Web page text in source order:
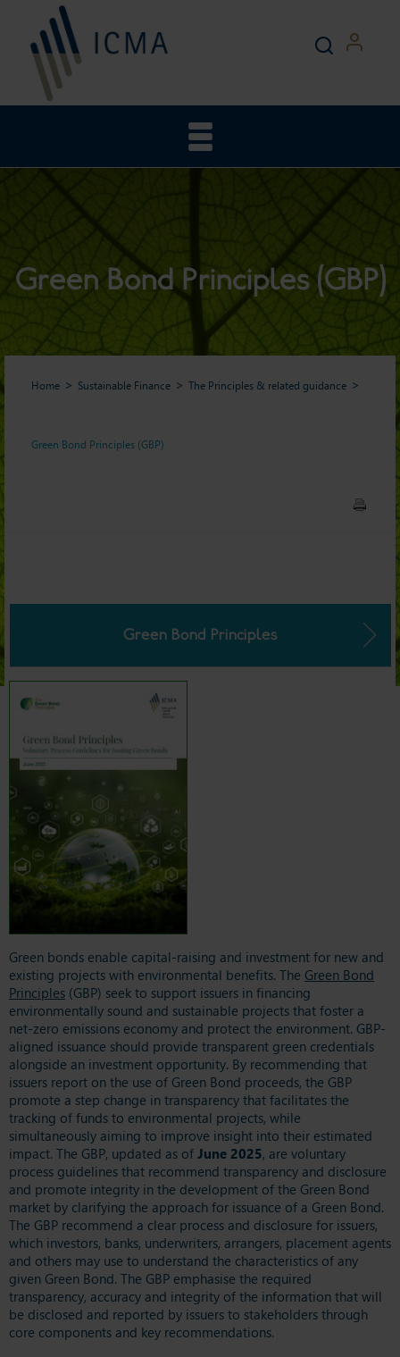
Green Bond Principles (GBP)
Home Sustainable Finance The Principles & related guidance
Green Bond Principles (GBP)
Green Bond Principles
Green bonds enable capital-raising and investment for new and
existing projects with environmental benefits. The Green Bond
Principles (GBP) seek to support issuers in financing
environmentally sound and sustainable projects that foster a
net-zero emissions economy and protect the environment. GBP-
aligned issuance should provide transparent green credentials
alongside an investment opportunity. By recommending that
issuers report on the use of Green Bond proceeds, the GBP
promote a step change in transparency that facilitates the
tracking of funds to environmental projects, while
simultaneously aiming to improve insight into their estimated
impact. The GBP, updated as of June 2025, are voluntary
process guidelines that recommend transparency and disclosure
and promote integrity in the development of the Green Bond
market by clarifying the approach for issuance of a Green Bond.
The GBP recommend a clear process and disclosure for issuers,
which investors, banks, underwriters, arrangers, placement agents
and others may use to understand the characteristics of any
given Green Bond. The GBP emphasise the required
transparency, accuracy and integrity of the information that will
be disclosed and reported by issuers to stakeholders through
core components and key recommendations.